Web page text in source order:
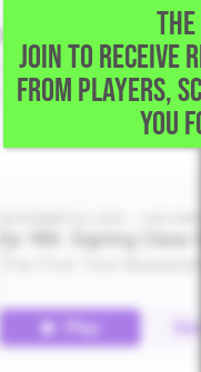
JOIN TO RECEIVE
FROM PLAYERS,
YOU
(SEC Part 1)
Dustin McComas
of the SEC, which